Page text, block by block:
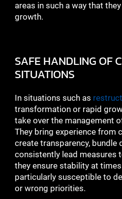
areas in such a way that
growth.
SAFE HANDLING OF
SITUATIONS
In situations such as
transformation or rapid
take over the management
They bring experience from
create transparency, bundle
consistently lead measures
they ensure stability at
particularly susceptible to
or wrong priorities.